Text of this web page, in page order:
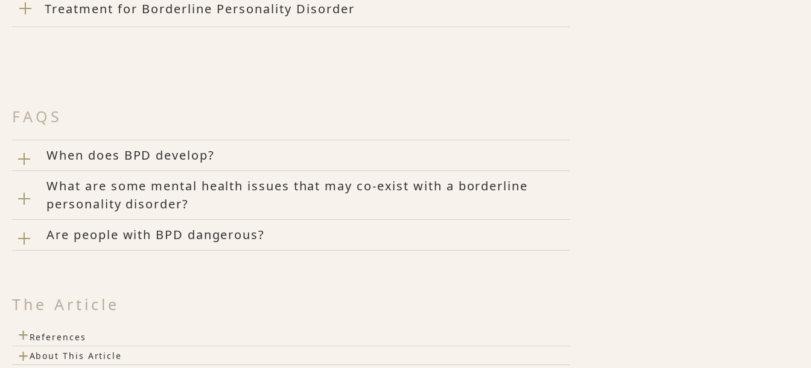
Treatment for Borderline Personality Disorder
FAQS
When does BPD develop?
What are some mental health issues that may co-exist with a borderline
personality disorder?
Are people with BPD dangerous?
The Article
+ References
+About This Article